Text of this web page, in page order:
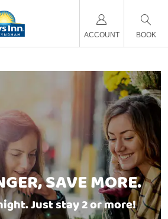
ACCOUNT BOOK
SAVE MORE.
Just stay 2 or more!